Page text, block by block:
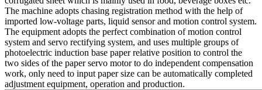
The machine adopts chasing registration method with the help of
imported low-voltage parts, liquid sensor and motion control system.
The equipment adopts the perfect combination of motion control
system and servo rectifying system, and uses multiple groups of
photoelectric induction base paper relative position to control the
two sides of the paper servo motor to do independent compensation
work, only need to input paper size can be automatically completed
adjustment equipment, operation and production.